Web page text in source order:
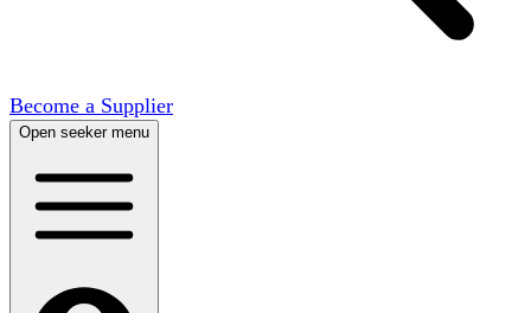
Become a Supplier
Open seeker menu